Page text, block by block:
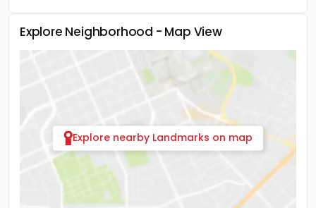
Explore Neighborhood - Map View
Explore nearby Landmarks on map